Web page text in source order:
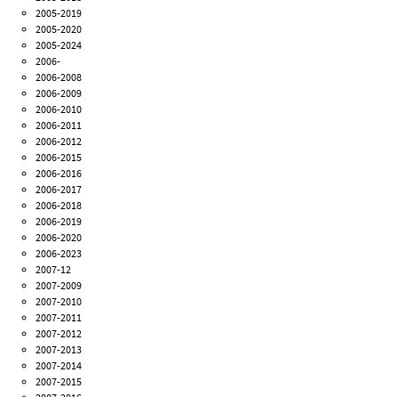
2005-2019
2005-2020
2005-2024
2006-
2006-2008
2006-2009
2006-2010
2006-2011
2006-2012
2006-2015
2006-2016
2006-2017
2006-2018
2006-2019
2006-2020
2006-2023
2007-12
2007-2009
2007-2010
2007-2011
2007-2012
2007-2013
2007-2014
2007-2015